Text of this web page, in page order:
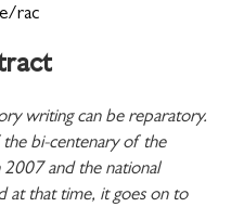
rac
writing can be reparatory.
bi-centenary of the
and the national
at that time, it goes on to